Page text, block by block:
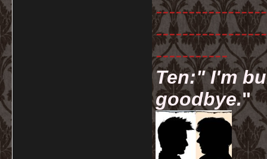
-----------
Ten:" I'm
goodbye."